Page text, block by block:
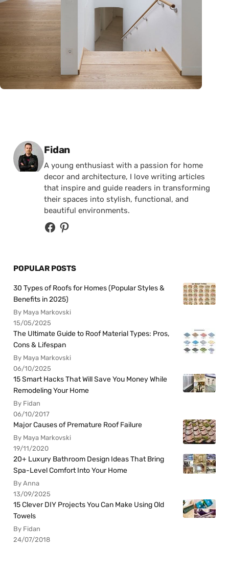
Posted by
Fidan
A young enthusiast with a passion for home
decor and architecture, I love writing articles
that inspire and guide readers in transforming
their spaces into stylish, functional, and
beautiful environments.
POPULAR POSTS
30 Types of Roofs for Homes (Popular Styles &
Benefits in 2025)
By Maya Markovski
15/05/2025
The Ultimate Guide to Roof Material Types: Pros,
Cons & Lifespan
By Maya Markovski
06/10/2025
15 Smart Hacks That Will Save You Money While
Remodeling Your Home
By Fidan
06/10/2017
Major Causes of Premature Roof Failure
By Maya Markovski
19/11/2020
20+ Luxury Bathroom Design Ideas That Bring
Spa-Level Comfort Into Your Home
By Anna
13/09/2025
15 Clever DIY Projects You Can Make Using Old
Towels
By Fidan
24/07/2018